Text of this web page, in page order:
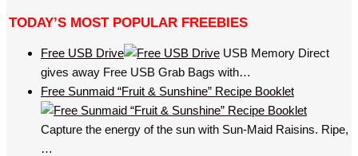
TODAY’S MOST POPULAR FREEBIES
Free USB Drive
USB Memory Direct
gives away Free USB Grab Bags with…
Free Sunmaid “Fruit & Sunshine” Recipe Booklet
Capture the energy of the sun with Sun-Maid Raisins. Ripe,
…